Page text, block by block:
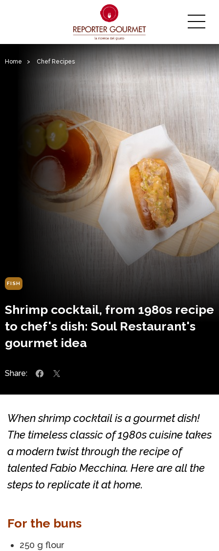
Home > Chef Recipes
FISH
Shrimp cocktail, from 1980s recipe
to chef's dish: Soul Restaurant's
gourmet idea
Share:
When shrimp cocktail is a gourmet dish!
The timeless classic of 1980s cuisine takes
a modern twist through the recipe of
talented Fabio Mecchina. Here are all the
steps to replicate it at home.
For the buns
250 g flour